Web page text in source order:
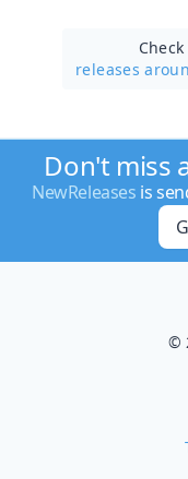
releases
Don't miss
NewReleases is
©